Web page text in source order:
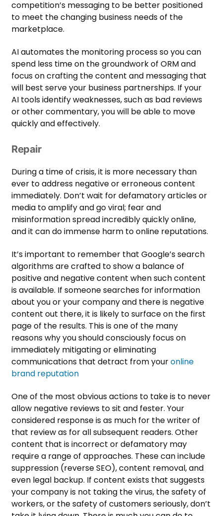
competition’s messaging to be better positioned
to meet the changing business needs of the
marketplace.
AI automates the monitoring process so you can
spend less time on the groundwork of ORM and
focus on crafting the content and messaging that
will best serve your business partnerships. If your
AI tools identify weaknesses, such as bad reviews
or other commentary, you will be able to move
quickly and effectively.
Repair
During a time of crisis, it is more necessary than
ever to address negative or erroneous content
immediately. Don’t wait for defamatory articles or
media to amplify and go viral; fear and
misinformation spread incredibly quickly online,
and it can do immense harm to online reputations.
It’s important to remember that Google’s search
algorithms are crafted to show a balance of
positive and negative content when such content
is available. If someone searches for information
about you or your company and there is negative
content out there, it is likely to surface on the first
page of the results. This is one of the many
reasons why you should consciously focus on
immediately mitigating or eliminating
communications that detract from youronline
brand reputation
One of the most obvious actions to take is to never
allow negative reviews to sit and fester. Your
considered response is as much for the writer of
that review as for all subsequent readers. Other
content that is incorrect or defamatory may
require a range of approaches. These can include
suppression (reverse SEO), content removal, and
even legal backup. If content exists that suggests
your company is not taking the virus, the safety of
workers, or the safety of customers seriously, don’t